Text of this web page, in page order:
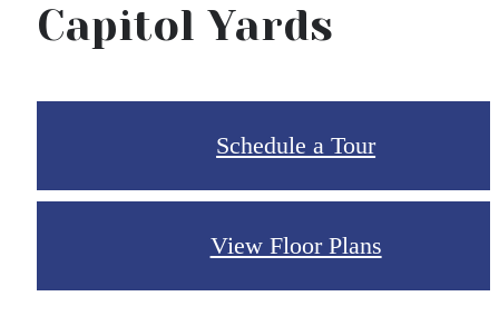
Capitol Yards
Schedule a Tour
View Floor Plans